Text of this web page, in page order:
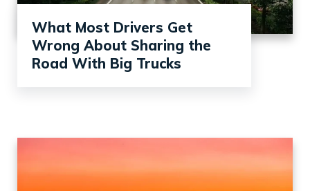
What Most Drivers Get
Wrong About Sharing the
Road With Big Trucks